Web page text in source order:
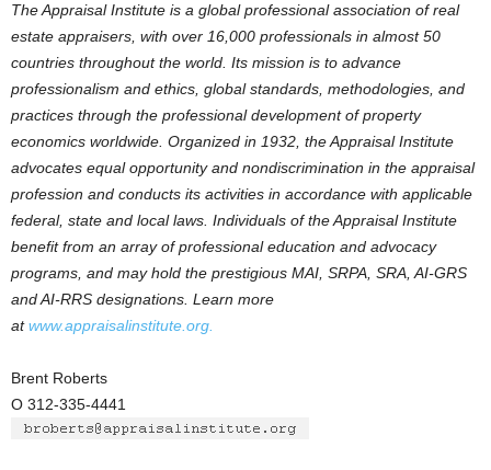
The Appraisal Institute is a global professional association of real
estate appraisers, with over 16,000 professionals in almost 50
countries throughout the world. Its mission is to advance
professionalism and ethics, global standards, methodologies, and
practices through the professional development of property
economics worldwide. Organized in 1932, the Appraisal Institute
advocates equal opportunity and nondiscrimination in the appraisal
profession and conducts its activities in accordance with applicable
federal, state and local laws. Individuals of the Appraisal Institute
benefit from an array of professional education and advocacy
programs, and may hold the prestigious MAI, SRPA, SRA, AI-GRS
and AI-RRS designations. Learn more
atwww.appraisalinstitute.org.
Brent Roberts
O 312-335-4441